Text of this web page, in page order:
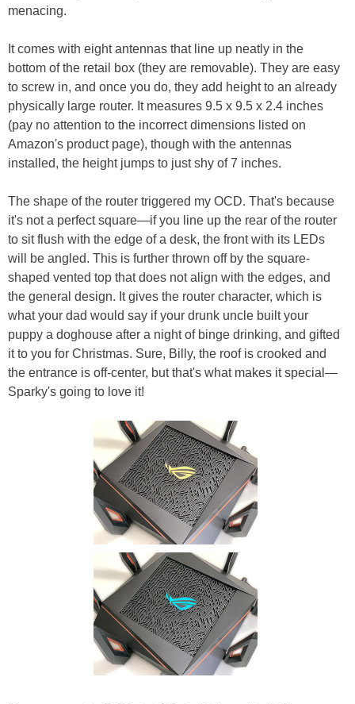
menacing.
It comes with eight antennas that line up neatly in the
bottom of the retail box (they are removable). They are easy
to screw in, and once you do, they add height to an already
physically large router. It measures 9.5 x 9.5 x 2.4 inches
(pay no attention to the incorrect dimensions listed on
Amazon's product page), though with the antennas
installed, the height jumps to just shy of 7 inches.
The shape of the router triggered my OCD. That's because
it's not a perfect square—if you line up the rear of the router
to sit flush with the edge of a desk, the front with its LEDs
will be angled. This is further thrown off by the square-
shaped vented top that does not align with the edges, and
the general design. It gives the router character, which is
what your dad would say if your drunk uncle built your
puppy a doghouse after a night of binge drinking, and gifted
it to you for Christmas. Sure, Billy, the roof is crooked and
the entrance is off-center, but that's what makes it special—
Sparky's going to love it!